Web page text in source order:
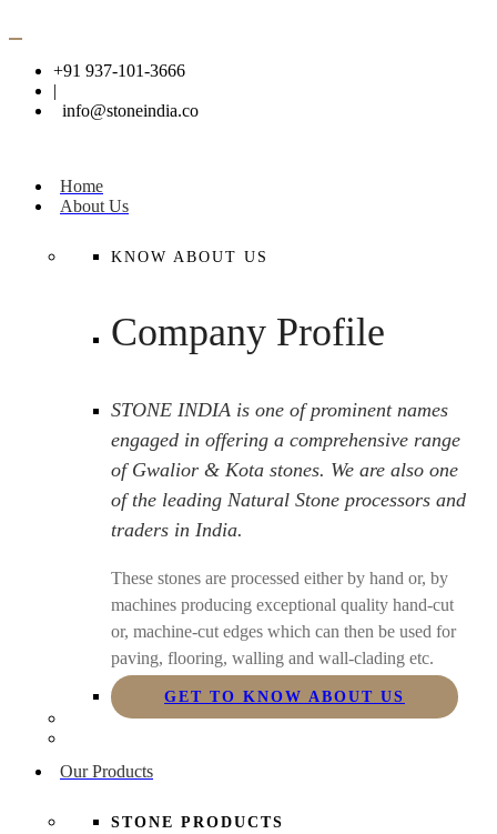
+91 937-101-3666
|
info@stoneindia.co
Home
About Us
KNOW ABOUT US
Company Profile
STONE INDIA is one of prominent names
engaged in offering a comprehensive range
of Gwalior & Kota stones. We are also one
of the leading Natural Stone processors and
traders in India.
These stones are processed either by hand or, by
machines producing exceptional quality hand-cut
or, machine-cut edges which can then be used for
paving, flooring, walling and wall-clading etc.
GET TO KNOW ABOUT US
Our Products
STONE PRODUCTS